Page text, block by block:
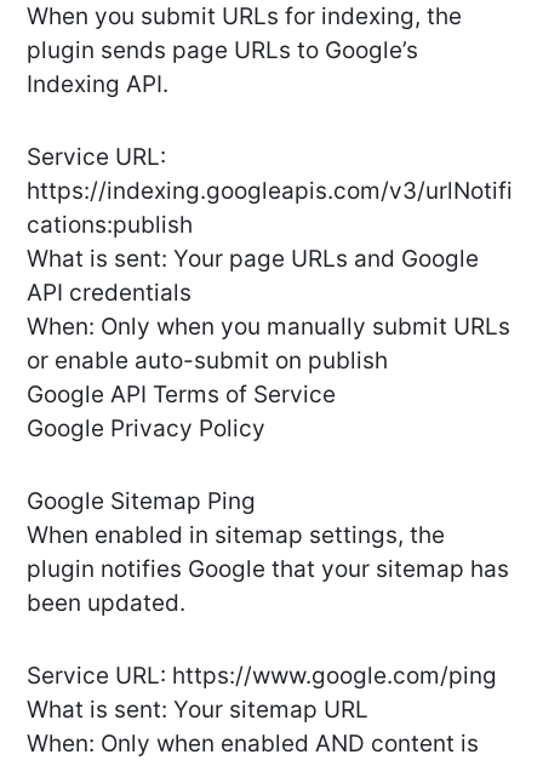
When you submit URLs for indexing, the
plugin sends page URLs to Google’s
Indexing API.
Service URL:
https://indexing.googleapis.com/v3/urlNotifi
cations:publish
What is sent: Your page URLs and Google
API credentials
When: Only when you manually submit URLs
or enable auto-submit on publish
Google API Terms of Service
Google Privacy Policy
Google Sitemap Ping
When enabled in sitemap settings, the
plugin notifies Google that your sitemap has
been updated.
Service URL: https://www.google.com/ping
What is sent: Your sitemap URL
When: Only when enabled AND content is